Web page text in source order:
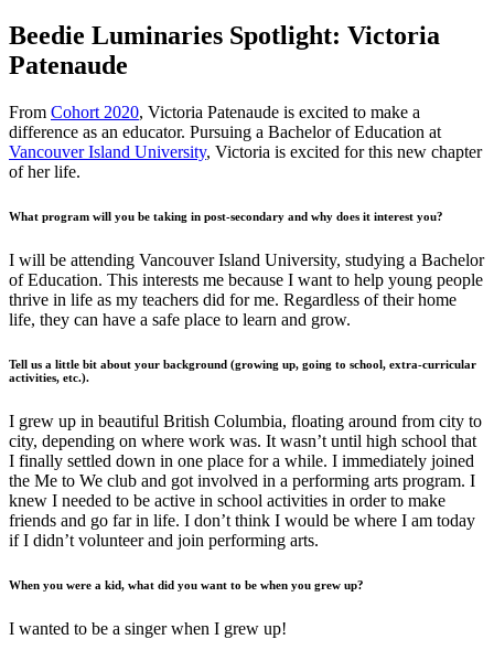
Beedie Luminaries Spotlight: Victoria
Patenaude
From Cohort 2020, Victoria Patenaude is excited to make a
difference as an educator. Pursuing a Bachelor of Education at
Vancouver Island University, Victoria is excited for this new chapter
of her life.
What program will you be taking in post-secondary and why does it interest you?
I will be attending Vancouver Island University, studying a Bachelor
of Education. This interests me because I want to help young people
thrive in life as my teachers did for me. Regardless of their home
life, they can have a safe place to learn and grow.
Tell us a little bit about your background (growing up, going to school, extra-curricular
activities, etc.).
I grew up in beautiful British Columbia, floating around from city to
city, depending on where work was. It wasn’t until high school that
I finally settled down in one place for a while. I immediately joined
the Me to We club and got involved in a performing arts program. I
knew I needed to be active in school activities in order to make
friends and go far in life. I don’t think I would be where I am today
if I didn’t volunteer and join performing arts.
When you were a kid, what did you want to be when you grew up?
I wanted to be a singer when I grew up!